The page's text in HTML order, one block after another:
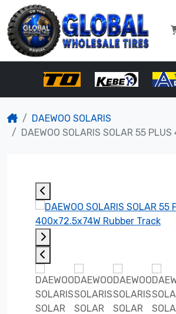
DAEWOO SOLARIS
DAEWOO SOLARIS SOLAR 55